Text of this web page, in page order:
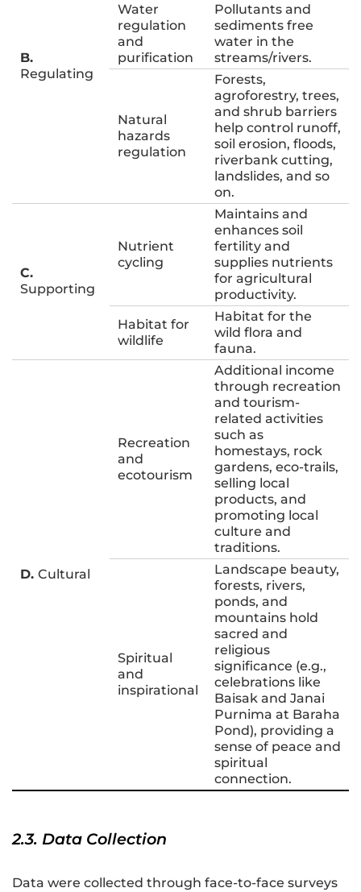
B.
Regulating
Water
regulation
and
purification
Pollutants and
sediments free
water in the
streams/rivers.
Natural
hazards
regulation
Forests,
agroforestry, trees,
and shrub barriers
help control runoff,
soil erosion, floods,
riverbank cutting,
landslides, and so
on.
C.
Supporting
Nutrient
cycling
Maintains and
enhances soil
fertility and
supplies nutrients
for agricultural
productivity.
Habitat for
wildlife
Habitat for the
wild flora and
fauna.
D. Cultural
Recreation
and
ecotourism
Additional income
through recreation
and tourism-
related activities
such as
homestays, rock
gardens, eco-trails,
selling local
products, and
promoting local
culture and
traditions.
Spiritual
and
inspirational
Landscape beauty,
forests, rivers,
ponds, and
mountains hold
sacred and
religious
significance (e.g.,
celebrations like
Baisak and Janai
Purnima at Baraha
Pond), providing a
sense of peace and
spiritual
connection.
2.3. Data Collection
Data were collected through face-to-face surveys